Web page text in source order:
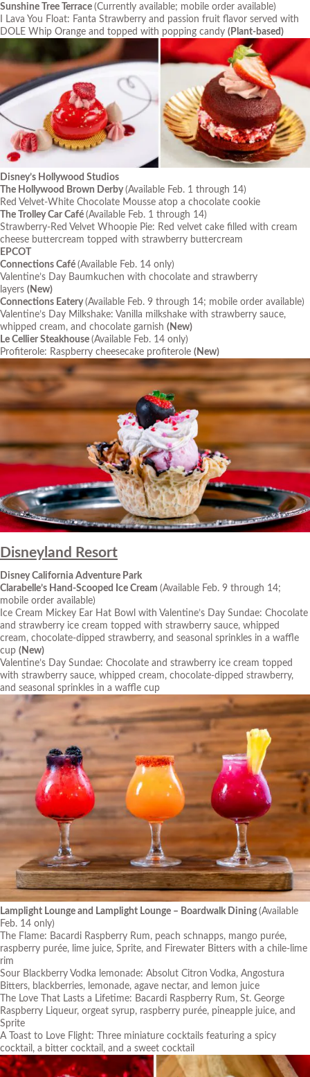
Sunshine Tree Terrace (Currently available; mobile order available)
I Lava You Float: Fanta Strawberry and passion fruit flavor served with
DOLE Whip Orange and topped with popping candy (Plant-based)
Disney’s Hollywood Studios
The Hollywood Brown Derby(Available Feb. 1 through 14)
Red Velvet-White Chocolate Mousse atop a chocolate cookie
The Trolley Car Café (Available Feb. 1 through 14)
Strawberry-Red Velvet Whoopie Pie: Red velvet cake filled with cream
cheese buttercream topped with strawberry buttercream
EPCOT
Connections Café (Available Feb. 14 only)
Valentine’s Day Baumkuchen with chocolate and strawberry
layers (New)
Connections Eatery (Available Feb. 9 through 14; mobile order available)
Valentine’s Day Milkshake: Vanilla milkshake with strawberry sauce,
whipped cream, and chocolate garnish (New)
Le Cellier Steakhouse (Available Feb. 14 only)
Profiterole: Raspberry cheesecake profiterole (New)
Disneyland Resort
Disney California Adventure Park
Clarabelle’s Hand-Scooped Ice Cream (Available Feb. 9 through 14;
mobile order available)
Ice Cream Mickey Ear Hat Bowl with Valentine’s Day Sundae: Chocolate
and strawberry ice cream topped with strawberry sauce, whipped
cream, chocolate-dipped strawberry, and seasonal sprinkles in a waffle
cup (New)
Valentine’s Day Sundae: Chocolate and strawberry ice cream topped
with strawberry sauce, whipped cream, chocolate-dipped strawberry,
and seasonal sprinkles in a waffle cup
Lamplight Lounge and Lamplight Lounge – Boardwalk Dining(Available
Feb. 14 only)
The Flame: Bacardi Raspberry Rum, peach schnapps, mango purée,
raspberry purée, lime juice, Sprite, and Firewater Bitters with a chile-lime
rim
Sour Blackberry Vodka lemonade: Absolut Citron Vodka, Angostura
Bitters, blackberries, lemonade, agave nectar, and lemon juice
The Love That Lasts a Lifetime: Bacardi Raspberry Rum, St. George
Raspberry Liqueur, orgeat syrup, raspberry purée, pineapple juice, and
Sprite
A Toast to Love Flight: Three miniature cocktails featuring a spicy
cocktail, a bitter cocktail, and a sweet cocktail